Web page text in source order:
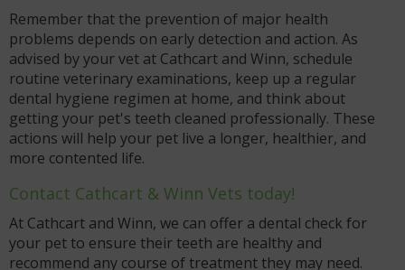
Remember that the prevention of major health
problems depends on early detection and action. As
advised by your vet at Cathcart and Winn, schedule
routine veterinary examinations, keep up a regular
dental hygiene regimen at home, and think about
getting your pet's teeth cleaned professionally. These
actions will help your pet live a longer, healthier, and
more contented life.
Contact Cathcart & Winn Vets today!
At Cathcart and Winn, we can offer a dental check for
your pet to ensure their teeth are healthy and
recommend any course of treatment they may need.